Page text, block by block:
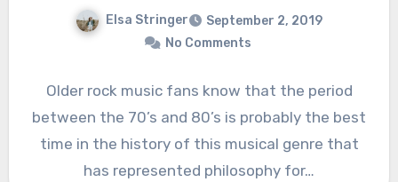
Elsa Stringer
September 2, 2019
No Comments
Older rock music fans know that the period
between the 70’s and 80’s is probably the best
time in the history of this musical genre that
has represented philosophy for…